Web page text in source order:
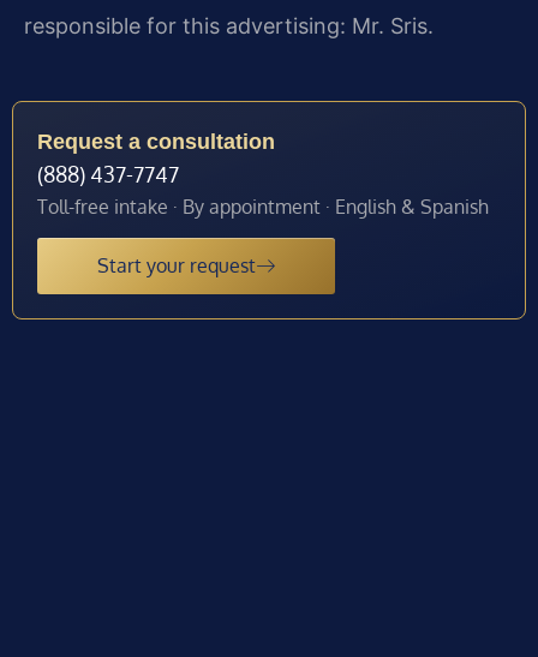
responsible for this advertising: Mr. Sris.
Request a consultation
(888) 437-7747
Toll-free intake · By appointment · English & Spanish
Start your request